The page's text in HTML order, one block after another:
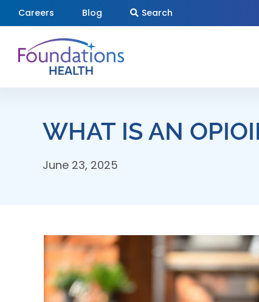
Skip
to
content
Careers Blog Search
WHAT IS AN
June 23, 2025